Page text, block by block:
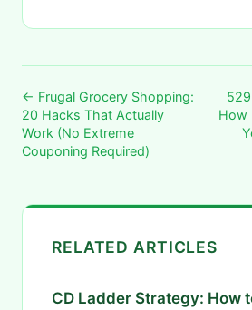
← Frugal Grocery Shopping:
20 Hacks That Actually
Work (No Extreme
Couponing Required)
How
RELATED ARTICLES
CD Ladder Strategy: How